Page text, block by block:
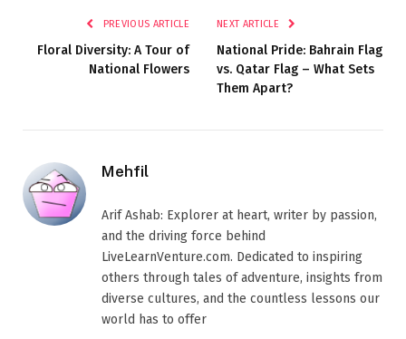
PREVIOUS ARTICLE
Floral Diversity: A Tour of
National Flowers
NEXT ARTICLE
National Pride: Bahrain Flag
vs. Qatar Flag – What Sets
Them Apart?
Mehfil
Arif Ashab: Explorer at heart, writer by passion,
and the driving force behind
LiveLearnVenture.com. Dedicated to inspiring
others through tales of adventure, insights from
diverse cultures, and the countless lessons our
world has to offer